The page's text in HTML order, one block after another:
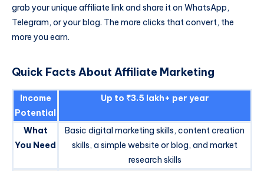
grab your unique affiliate link and share it on WhatsApp,
Telegram, or your blog. The more clicks that convert, the
more you earn.
Quick Facts About Affiliate Marketing
Income
Potential
Up to ₹3.5 lakh+ per year
What
You Need
Basic digital marketing skills, content creation
skills, a simple website or blog, and market
research skills